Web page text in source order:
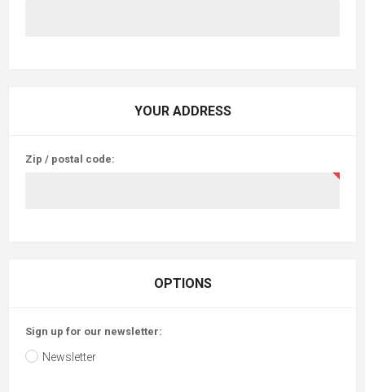
YOUR ADDRESS
Zip / postal code:
OPTIONS
Sign up for our newsletter:
Newsletter